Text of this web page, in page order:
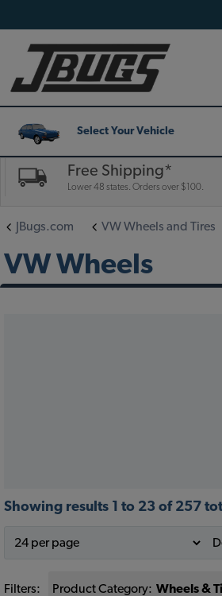
Select Your Vehicle
Free Shipping*
Lower 48 states. Orders over $100.
JBugs.com VW Wheels and Tires
VW Wheels
Showing results 1 to 23 of 257
Filters: Product Category: Wheels &